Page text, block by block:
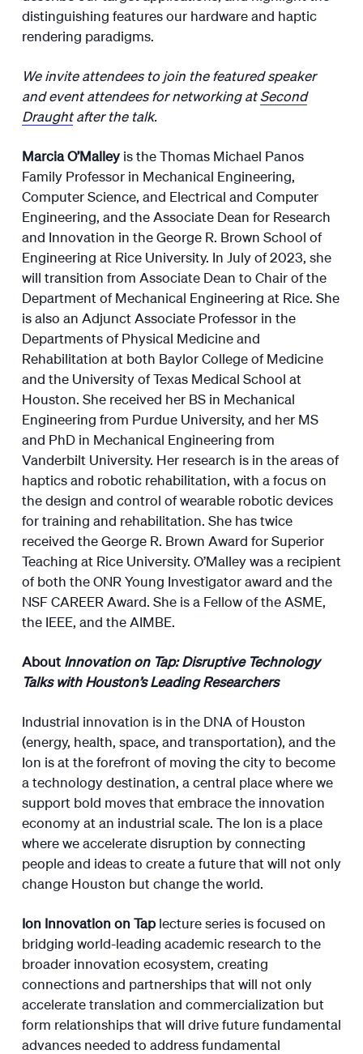
distinguishing features our hardware and haptic
rendering paradigms.
We invite attendees to join the featured speaker
and event attendees for networking atSecond
Draughtafter the talk.
Marcia O’Malleyis the Thomas Michael Panos
Family Professor in Mechanical Engineering,
Computer Science, and Electrical and Computer
Engineering, and the Associate Dean for Research
and Innovation in the George R. Brown School of
Engineering at Rice University. In July of 2023, she
will transition from Associate Dean to Chair of the
Department of Mechanical Engineering at Rice. She
is also an Adjunct Associate Professor in the
Departments of Physical Medicine and
Rehabilitation at both Baylor College of Medicine
and the University of Texas Medical School at
Houston. She received her BS in Mechanical
Engineering from Purdue University, and her MS
and PhD in Mechanical Engineering from
Vanderbilt University. Her research is in the areas of
haptics and robotic rehabilitation, with a focus on
the design and control of wearable robotic devices
for training and rehabilitation. She has twice
received the George R. Brown Award for Superior
Teaching at Rice University. O’Malley was a recipient
of both the ONR Young Investigator award and the
NSF CAREER Award. She is a Fellow of the ASME,
the IEEE, and the AIMBE.
About Innovation on Tap: Disruptive Technology
Talks with Houston’s Leading Researchers
Industrial innovation is in the DNA of Houston
(energy, health, space, and transportation), and the
Ion is at the forefront of moving the city to become
a technology destination, a central place where we
support bold moves that embrace the innovation
economy at an industrial scale. The Ion is a place
where we accelerate disruption by connecting
people and ideas to create a future that will not only
change Houston but change the world.
Ion Innovation on Taplecture series is focused on
bridging world-leading academic research to the
broader innovation ecosystem, creating
connections and partnerships that will not only
accelerate translation and commercialization but
form relationships that will drive future fundamental
advances needed to address fundamental